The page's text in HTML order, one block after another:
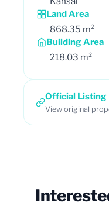
Land Area
868.35 m²
Building Area
218.03 m²
Official Listing
View original